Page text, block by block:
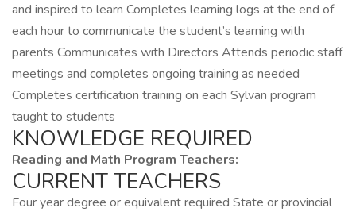
and inspired to learn Completes learning logs at the end of
each hour to communicate the student’s learning with
parents Communicates with Directors Attends periodic staff
meetings and completes ongoing training as needed
Completes certification training on each Sylvan program
taught to students
KNOWLEDGE REQUIRED
Reading and Math Program Teachers:
CURRENT TEACHERS
Four year degree or equivalent required State or provincial